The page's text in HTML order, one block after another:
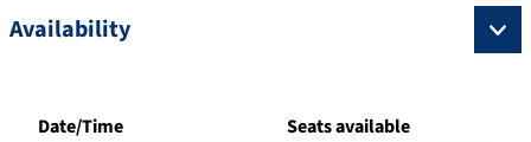
Availability
Date/Time Seats available